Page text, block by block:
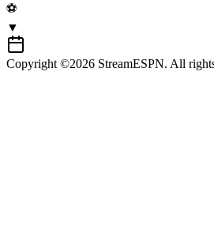
⚽
▼
Copyright ©2026 StreamESPN. All